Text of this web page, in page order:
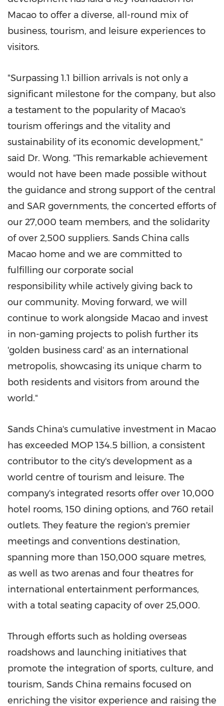
Macao to offer a diverse, all-round mix of
business, tourism, and leisure experiences to
visitors.
"Surpassing 1.1 billion arrivals is not only a
significant milestone for the company, but also
a testament to the popularity of Macao's
tourism offerings and the vitality and
sustainability of its economic development,"
said Dr. Wong. "This remarkable achievement
would not have been made possible without
the guidance and strong support of the central
and SAR governments, the concerted efforts of
our 27,000 team members, and the solidarity
of over 2,500 suppliers. Sands China calls
Macao home and we are committed to
fulfilling our corporate social
responsibility while actively giving back to
our community. Moving forward, we will
continue to work alongside Macao and invest
in non-gaming projects to polish further its
'golden business card' as an international
metropolis, showcasing its unique charm to
both residents and visitors from around the
world."
Sands China's cumulative investment in Macao
has exceeded MOP 134.5 billion, a consistent
contributor to the city's development as a
world centre of tourism and leisure. The
company's integrated resorts offer over 10,000
hotel rooms, 150 dining options, and 760 retail
outlets. They feature the region's premier
meetings and conventions destination,
spanning more than 150,000 square metres,
as well as two arenas and four theatres for
international entertainment performances,
with a total seating capacity of over 25,000.
Through efforts such as holding overseas
roadshows and launching initiatives that
promote the integration of sports, culture, and
tourism, Sands China remains focused on
enriching the visitor experience and raising the